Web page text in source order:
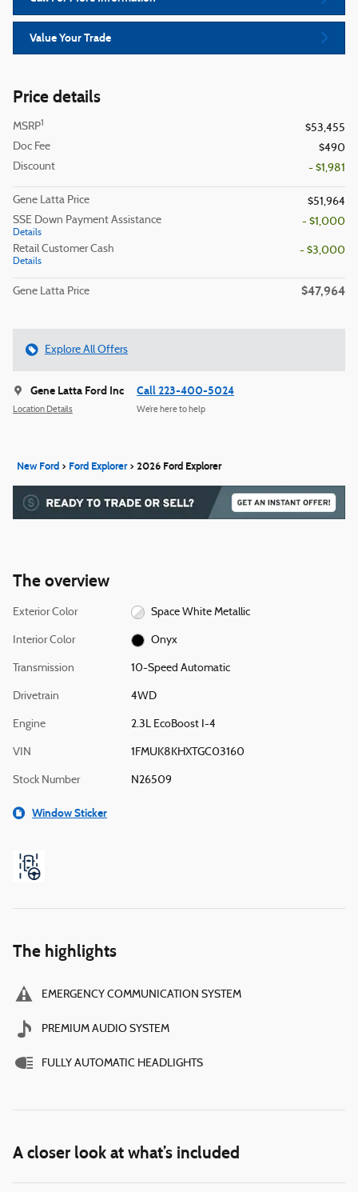
Value Your Trade
Price details
MSRP1
$53,455
Doc Fee
$490
Discount
- $1,981
Gene Latta Price
$51,964
SSE Down Payment Assistance
Details
- $1,000
Retail Customer Cash
Details
- $3,000
Gene Latta Price $47,964
Explore All Offers
Gene Latta Ford Inc
Location Details
Call 223-400-5024
We’re here to help
New Ford > Ford Explorer >2026 Ford Explorer
The overview
Exterior Color Space White Metallic
Interior Color Onyx
Transmission 10-Speed Automatic
Drivetrain 4WD
Engine 2.3L EcoBoost I-4
VIN 1FMUK8KHXTGC03160
Stock Number N26509
Window Sticker
The highlights
EMERGENCY COMMUNICATION SYSTEM
PREMIUM AUDIO SYSTEM
FULLY AUTOMATIC HEADLIGHTS
A closer look at what’s included